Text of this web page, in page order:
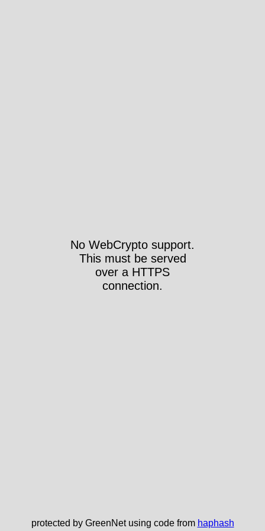
No WebCrypto support.
This must be served
over a HTTPS
connection.
protected by GreenNet using code from haphash